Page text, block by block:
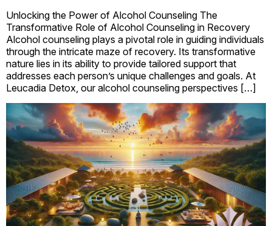
Unlocking the Power of Alcohol Counseling The
Transformative Role of Alcohol Counseling in Recovery
Alcohol counseling plays a pivotal role in guiding individuals
through the intricate maze of recovery. Its transformative
nature lies in its ability to provide tailored support that
addresses each person’s unique challenges and goals. At
Leucadia Detox, our alcohol counseling perspectives […]